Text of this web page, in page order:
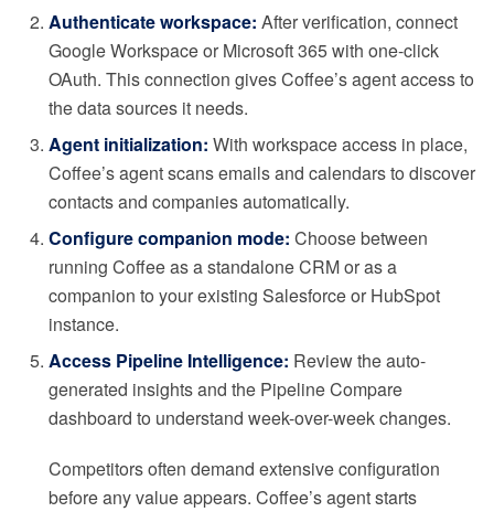
Authenticate workspace: After verification, connect
Google Workspace or Microsoft 365 with one-click
OAuth. This connection gives Coffee’s agent access to
the data sources it needs.
Agent initialization: With workspace access in place,
Coffee’s agent scans emails and calendars to discover
contacts and companies automatically.
Configure companion mode: Choose between
running Coffee as a standalone CRM or as a
companion to your existing Salesforce or HubSpot
instance.
Access Pipeline Intelligence: Review the auto-
generated insights and the Pipeline Compare
dashboard to understand week-over-week changes.
Competitors often demand extensive configuration
before any value appears. Coffee’s agent starts